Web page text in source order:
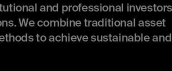
and professional investors
We combine traditional asset
to achieve sustainable and